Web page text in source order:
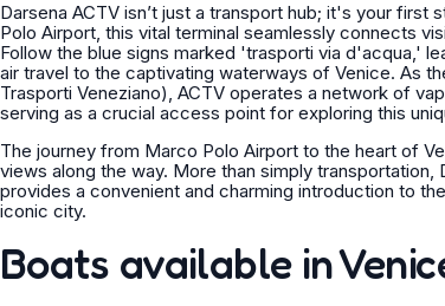
Darsena ACTV isn’t just a transport hub; it's your
Polo Airport, this vital terminal seamlessly connects
Follow the blue signs marked 'trasporti via d'acqua,'
air travel to the captivating waterways of Venice. As
Trasporti Veneziano), ACTV operates a network of
serving as a crucial access point for exploring this
The journey from Marco Polo Airport to the heart of
views along the way. More than simply
provides a convenient and charming introduction to
iconic city.
Boats available in